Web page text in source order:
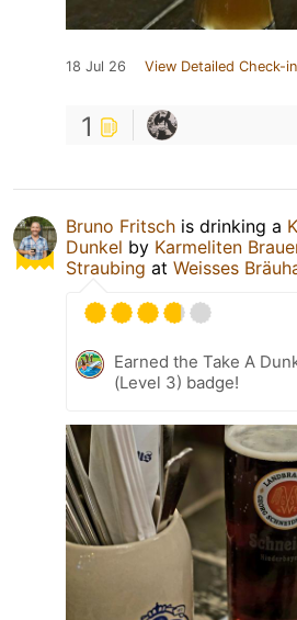
18 Jul 26 View Detailed Check-in
1
Bruno Fritsch is drinking a
Dunkel by Karmeliten
Straubing at Weisses
Earned the Take A
(Level 3) badge!